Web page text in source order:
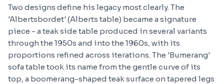
Two designs define his legacy most clearly. The
'Albertsbordet' (Alberts table) became a signature
piece - a teak side table produced in several variants
through the 1950s and into the 1960s, with its
proportions refined across iterations. The 'Bumerang'
sofa table took its name from the gentle curve of its
top, a boomerang-shaped teak surface on tapered legs